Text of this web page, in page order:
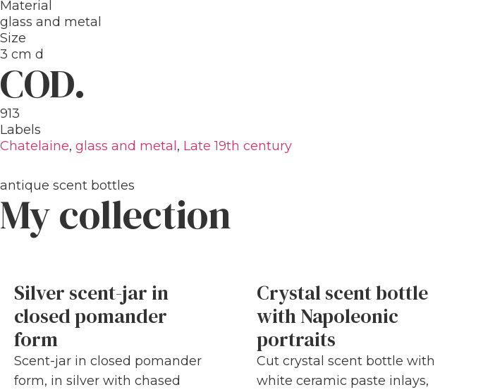
Material
glass and metal
Size
3 cm d
COD.
913
Labels
Chatelaine, glass and metal , Late 19th century
antique scent bottles
My collection
Silver scent-jar in
closed pomander
form
Scent-jar in closed pomander
form, in silver with chased
Crystal scent bottle
with Napoleonic
portraits
Cut crystal scent bottle with
white ceramic paste inlays,